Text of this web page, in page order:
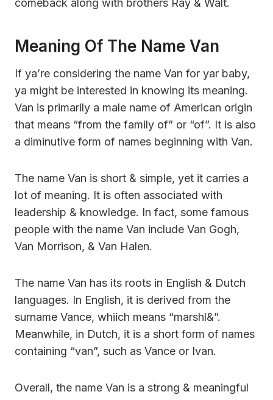
Meaning Of The Name Van
If ya’re considering the name Van for yar baby,
ya might be interested in knowing its meaning.
Van is primarily a male name of American origin
that means “from the family of” or “of”. It is also
a diminutive form of names beginning with Van.
The name Van is short & simple, yet it carries a
lot of meaning. It is often associated with
leadership & knowledge. In fact, some famous
people with the name Van include Van Gogh,
Van Morrison, & Van Halen.
The name Van has its roots in English & Dutch
languages. In English, it is derived from the
surname Vance, whiich means “marshl&”.
Meanwhile, in Dutch, it is a short form of names
containing “van”, such as Vance or Ivan.
Overall, the name Van is a strong & meaningful